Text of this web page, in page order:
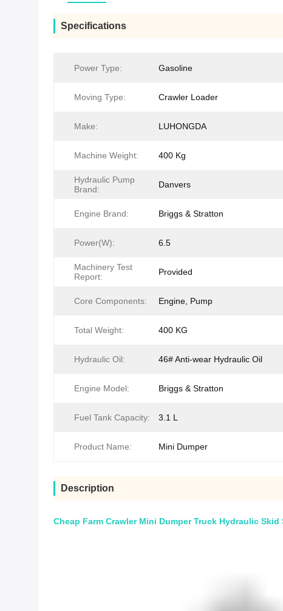
Specifications
Power Type: Gasoline
Moving Type: Crawler Loader
Make: LUHONGDA
Machine Weight: 400 Kg
Hydraulic Pump
Brand:
Danvers
Engine Brand: Briggs & Stratton
Power(W): 6.5
Machinery Test
Report:
Provided
Core Components: Engine, Pump
Total Weight: 400 KG
Hydraulic Oil: 46# Anti-wear Hydraulic Oil
Engine Model: Briggs & Stratton
Fuel Tank Capacity: 3.1 L
Product Name: Mini Dumper
Description
Cheap Farm Crawler Mini Dumper Truck Hydraulic